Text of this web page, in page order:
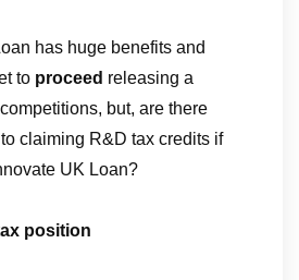
has huge benefits and
to proceed releasing a
but, are there
claiming R&D tax credits if
UK Loan?
position